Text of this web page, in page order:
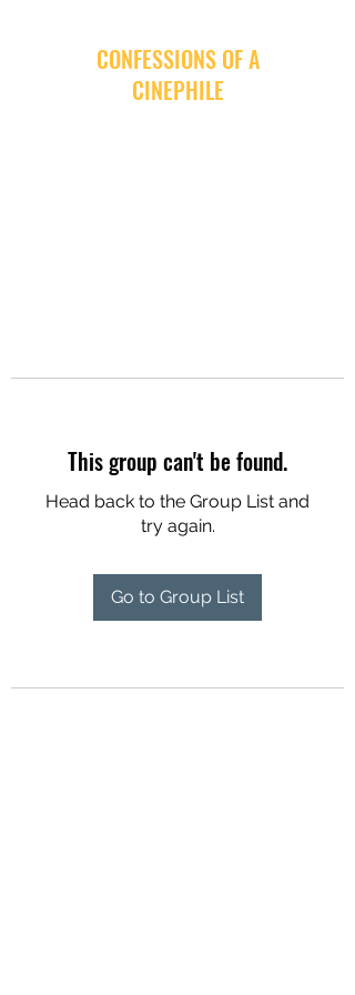
CONFESSIONS OF A
CINEPHILE
This group can't be found.
Head back to the Group List and
try again.
Go to Group List